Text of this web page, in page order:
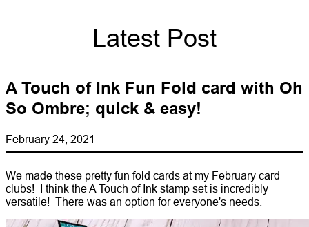
Latest Post
A Touch of Ink Fun Fold card with Oh
So Ombre; quick & easy!
February 24, 2021
We made these pretty fun fold cards at my February card
clubs! I think the A Touch of Ink stamp set is incredibly
versatile! There was an option for everyone's needs.